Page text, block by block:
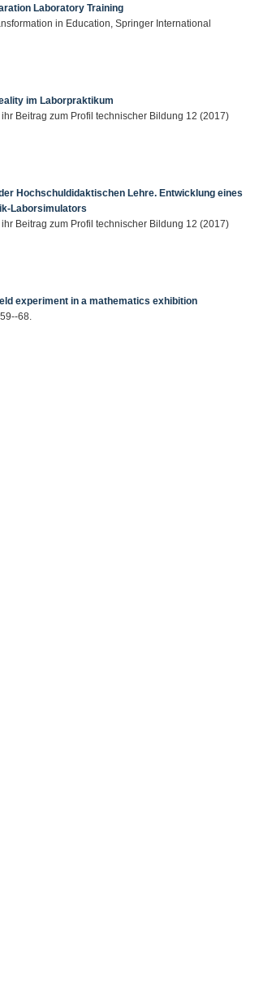
Laboratory Training
in Education, Springer International
im Laborpraktikum
Beitrag zum Profil technischer Bildung 12 (2017)
Hochschuldidaktischen Lehre. Entwicklung eines
Laborsimulators
Beitrag zum Profil technischer Bildung 12 (2017)
experiment in a mathematics exhibition
68.